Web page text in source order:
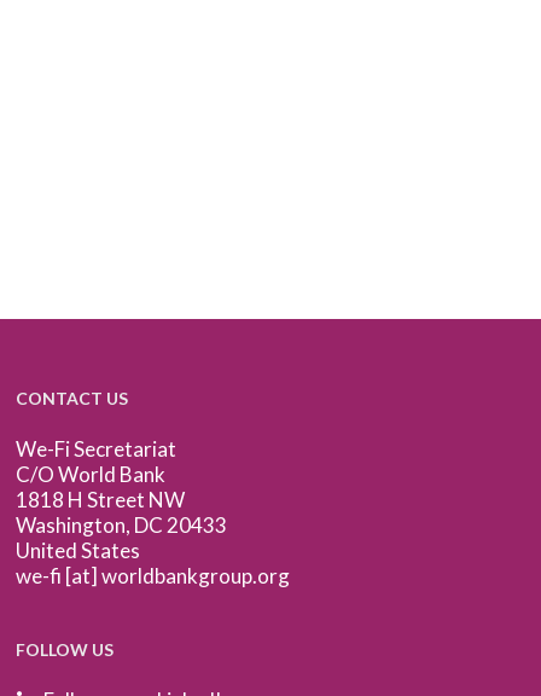
CONTACT US
We-Fi Secretariat
C/O World Bank
1818 H Street NW
Washington, DC 20433
United States
we-fi [at] worldbankgroup.org
FOLLOW US